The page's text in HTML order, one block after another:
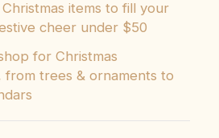
items to fill your
cheer under $50
for Christmas
from trees & ornaments to